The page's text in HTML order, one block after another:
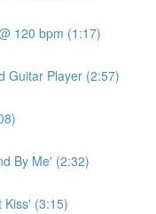
120 bpm (1:17)
Guitar Player (2:57)
By Me' (2:32)
Kiss' (3:15)